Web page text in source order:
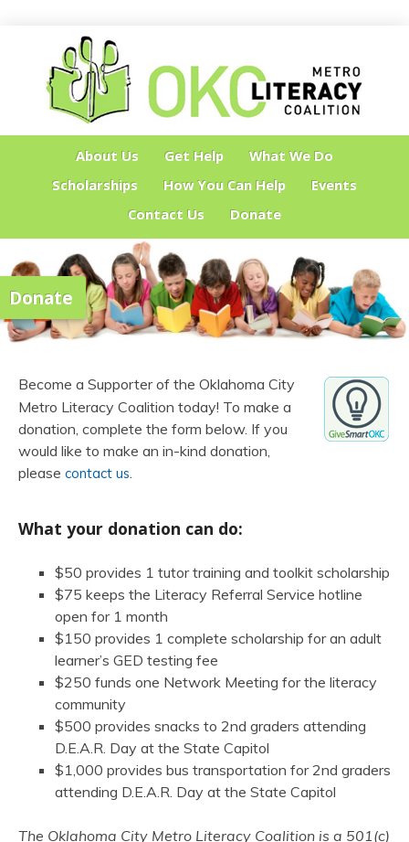
About Us Get Help
What We Do
Scholarships
How You Can Help
Events
Contact Us
Donate
Donate
Become a Supporter of the Oklahoma City
Metro Literacy Coalition today! To make a
donation, complete the form below. If you
would like to make an in-kind donation,
please contact us
What your donation can do:
$50 provides 1 tutor training and toolkit scholarship
$75 keeps the Literacy Referral Service hotline
open for 1 month
$150 provides 1 complete scholarship for an adult
learner’s GED testing fee
$250 funds one Network Meeting for the literacy
community
$500 provides snacks to 2nd graders attending
D.E.A.R. Day at the State Capitol
$1,000 provides bus transportation for 2nd graders
attending D.E.A.R. Day at the State Capitol
The Oklahoma City Metro Literacy Coalition is a 501(c)